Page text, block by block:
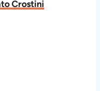
Crostini